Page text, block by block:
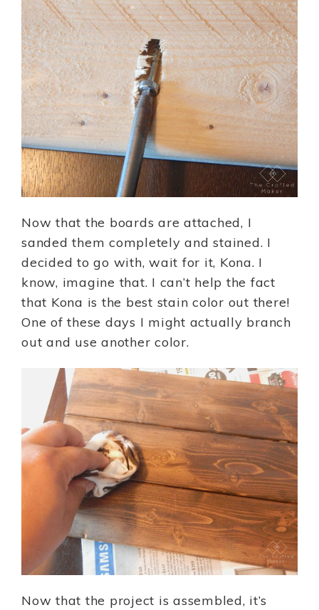
Now that the boards are attached, I
sanded them completely and stained. I
decided to go with, wait for it, Kona. I
know, imagine that. I can’t help the fact
that Kona is the best stain color out there!
One of these days I might actually branch
out and use another color.
Now that the project is assembled, it’s